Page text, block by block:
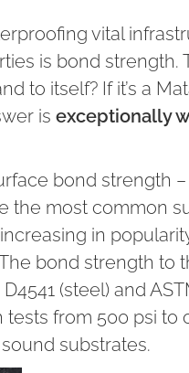
vital
is bond
to itself? If it’s a
is exceptionally
bond strength
the most common
in
bond strength to
(steel) and
tests from 500 psi
substrates.